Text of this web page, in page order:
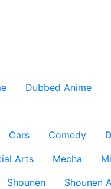
Dubbed Anime
Cars Comedy
Arts Mecha
Shounen Shounen